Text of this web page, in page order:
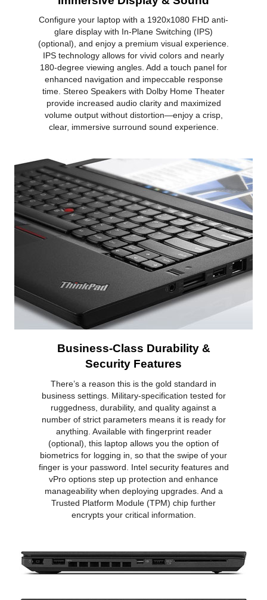
Configure your laptop with a 1920x1080 FHD anti-
glare display with In-Plane Switching (IPS)
(optional), and enjoy a premium visual experience.
IPS technology allows for vivid colors and nearly
180-degree viewing angles. Add a touch panel for
enhanced navigation and impeccable response
time. Stereo Speakers with Dolby Home Theater
provide increased audio clarity and maximized
volume output without distortion—enjoy a crisp,
clear, immersive surround sound experience.
Business-Class Durability &
Security Features
There’s a reason this is the gold standard in
business settings. Military-specification tested for
ruggedness, durability, and quality against a
number of strict parameters means it is ready for
anything. Available with fingerprint reader
(optional), this laptop allows you the option of
biometrics for logging in, so that the swipe of your
finger is your password. Intel security features and
vPro options step up protection and enhance
manageability when deploying upgrades. And a
Trusted Platform Module (TPM) chip further
encrypts your critical information.